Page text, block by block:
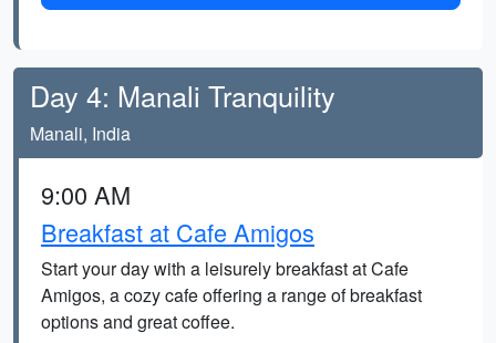
Day 4: Manali Tranquility
Manali, India
9:00 AM
Breakfast at Cafe Amigos
Start your day with a leisurely breakfast at Cafe
Amigos, a cozy cafe offering a range of breakfast
options and great coffee.